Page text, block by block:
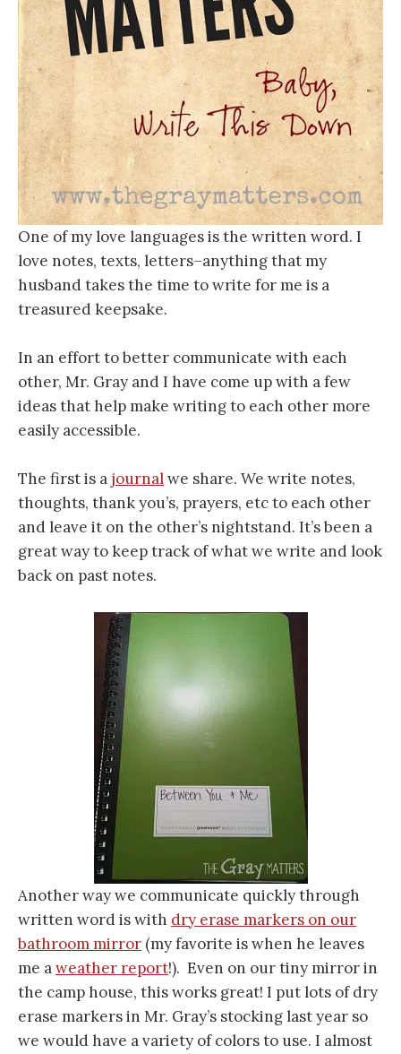
One of my love languages is the written word. I
love notes, texts, letters–anything that my
husband takes the time to write for me is a
treasured keepsake.
In an effort to better communicate with each
other, Mr. Gray and I have come up with a few
ideas that help make writing to each other more
easily accessible.
The first is a journalwe share. We write notes,
thoughts, thank you’s, prayers, etc to each other
and leave it on the other’s nightstand. It’s been a
great way to keep track of what we write and look
back on past notes.
Another way we communicate quickly through
written word is with dry erase markers on our
bathroom mirror (my favorite is when he leaves
me aweather report!). Even on our tiny mirror in
the camp house, this works great! I put lots of dry
erase markers in Mr. Gray’s stocking last year so
we would have a variety of colors to use. I almost